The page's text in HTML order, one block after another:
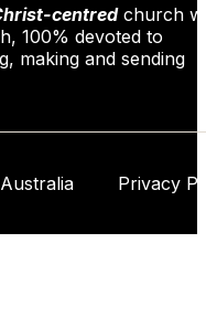
centredchurch
100% devoted to
making and sending
Australia Privacy